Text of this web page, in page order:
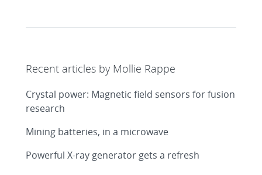
Recent articles by Mollie Rappe
Crystal power: Magnetic field sensors for fusion
research
Mining batteries, in a microwave
Powerful X-ray generator gets a refresh